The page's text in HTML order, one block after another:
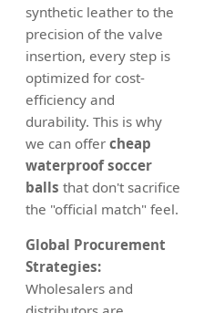
synthetic leather to the
precision of the valve
insertion, every step is
optimized for cost-
efficiency and
durability. This is why
we can offer cheap
waterproof soccer
balls that don't sacrifice
the "official match" feel.
Global Procurement
Strategies:
Wholesalers and